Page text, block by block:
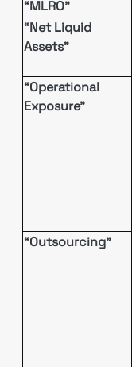
“MLRO”
“Net Liquid
Assets”
“Operational
Exposure”
“Outsourcing”